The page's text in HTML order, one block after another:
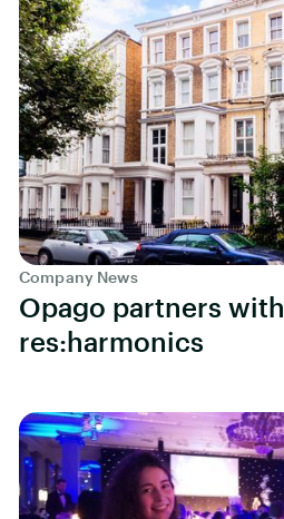
Company News
Opago partners with
res:harmonics